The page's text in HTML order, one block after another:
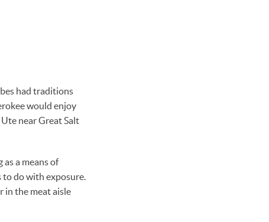
had traditions
would enjoy
near Great Salt
a means of
do with exposure.
in the meat aisle